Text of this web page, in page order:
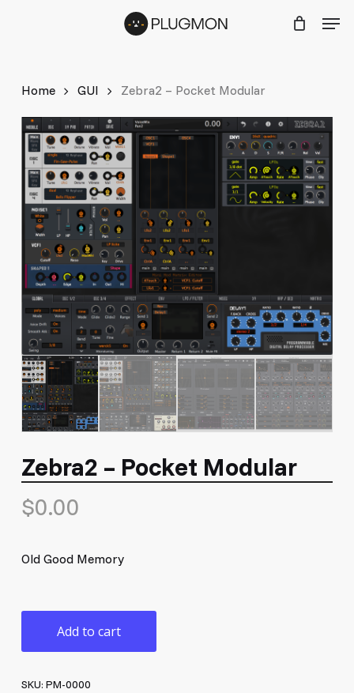
Home GUI Zebra2 – Pocket Modular
Zebra2 – Pocket Modular
$0.00
Old Good Memory
Add to cart
SKU: PM-0000